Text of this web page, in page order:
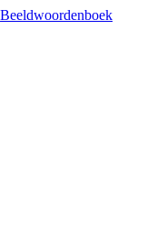
Beeldwoordenboek